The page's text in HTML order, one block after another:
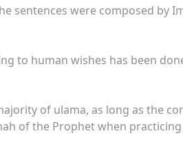
sentences were composed by
to human wishes has been
of ulama, as long as the
of the Prophet when